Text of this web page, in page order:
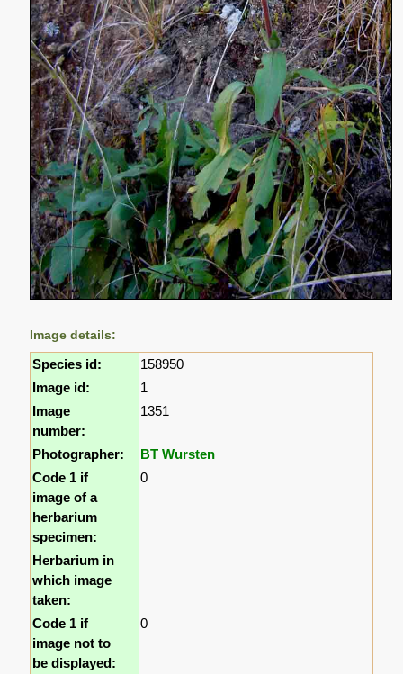
Image details:
Species id:
158950
Image id:
1
Image
number:
1351
Photographer:
BT Wursten
Code 1 if
image of a
herbarium
specimen:
0
Herbarium in
which image
taken:
Code 1 if
image not to
be displayed:
0